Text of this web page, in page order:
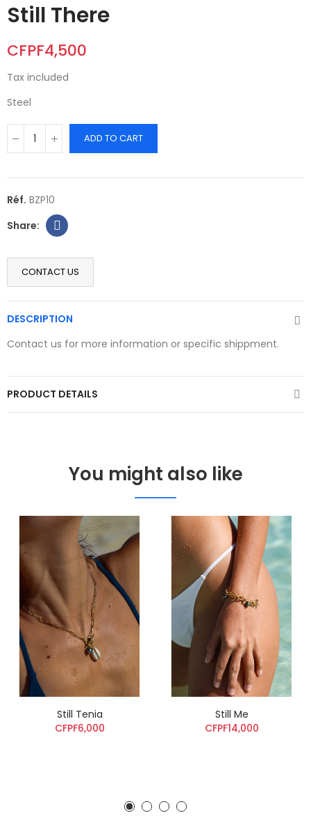
Still There
CFPF4,500
Tax included
Steel
ADD TO CART
Réf. BZP10
CONTACT US
DESCRIPTION
Contact us for more information or specific shippment.
PRODUCT DETAILS
You might also like
Still Tenia
CFPF6,000
Still Me
CFPF14,000